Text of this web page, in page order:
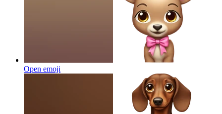
Open emoji